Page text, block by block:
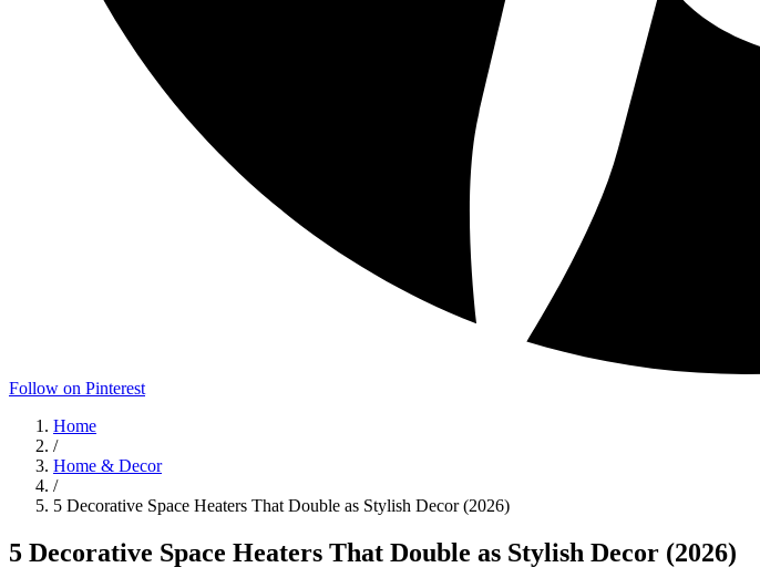
Follow on Pinterest
Home
/
Home & Decor
/
5 Decorative Space Heaters That Double as Stylish Decor (2026)
5 Decorative Space Heaters That Double as Stylish Decor (2026)